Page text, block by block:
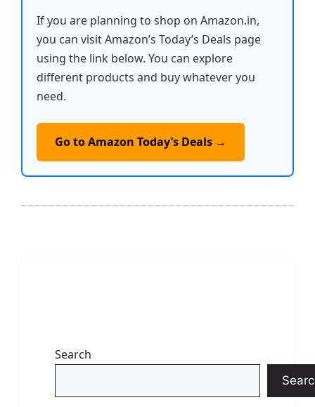
If you are planning to shop on Amazon.in,
you can visit Amazon’s Today’s Deals page
using the link below. You can explore
different products and buy whatever you
need.
Go to Amazon Today’s Deals →
Search